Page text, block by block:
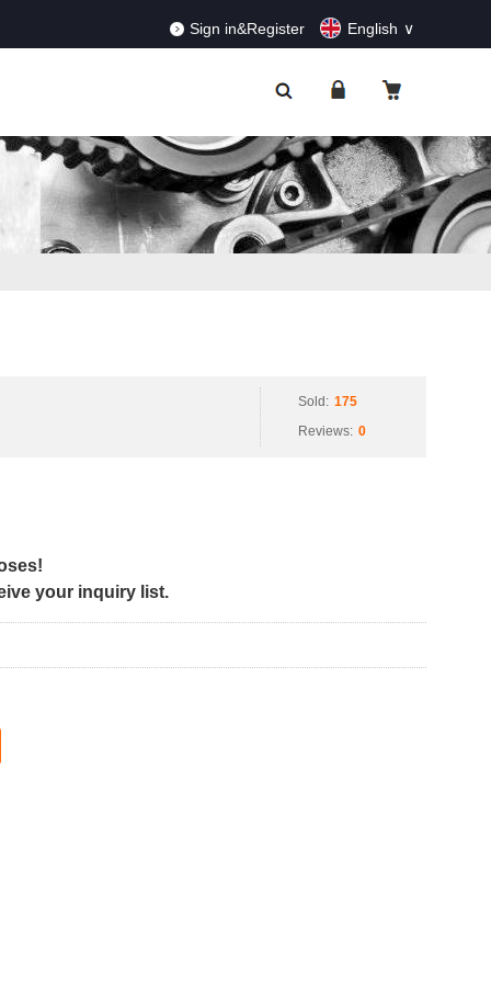
Sign in&Register English
Sold: 175
Reviews: 0
your inquiry list.